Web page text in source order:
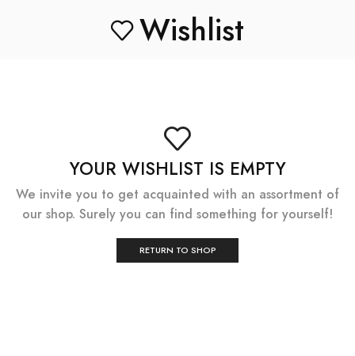
Wishlist
YOUR WISHLIST IS EMPTY
We invite you to get acquainted with an assortment of
our shop. Surely you can find something for yourself!
RETURN TO SHOP